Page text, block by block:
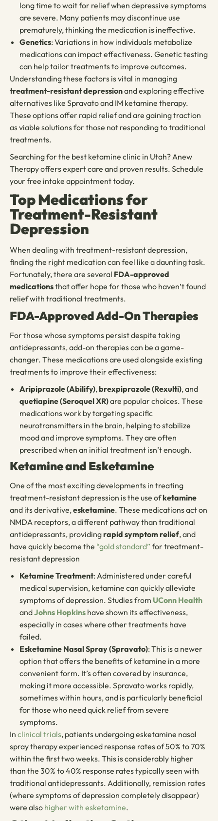
long time to wait for relief when depressive symptoms
are severe. Many patients may discontinue use
prematurely, thinking the medication is ineffective.
Genetics: Variations in how individuals metabolize
medications can impact effectiveness. Genetic testing
can help tailor treatments to improve outcomes.
Understanding these factors is vital in managing
treatment-resistant depressionand exploring effective
alternatives like Spravato and IM ketamine therapy.
These options offer rapid relief and are gaining traction
as viable solutions for those not responding to traditional
treatments.
Searching for the best ketamine clinic in Utah? Anew
Therapy offers expert care and proven results. Schedule
your free intake appointment today.
Top Medications for
Treatment-Resistant
Depression
When dealing with treatment-resistant depression,
finding the right medication can feel like a daunting task.
Fortunately, there are several FDA-approved
medicationsthat offer hope for those who haven’t found
relief with traditional treatments.
FDA-Approved Add-On Therapies
For those whose symptoms persist despite taking
antidepressants, add-on therapies can be a game-
changer. These medications are used alongside existing
treatments to improve their effectiveness:
Aripiprazole (Abilify),brexpiprazole (Rexulti), and
quetiapine (Seroquel XR)are popular choices. These
medications work by targeting specific
neurotransmitters in the brain, helping to stabilize
mood and improve symptoms. They are often
prescribed when an initial treatment isn’t enough.
Ketamine and Esketamine
One of the most exciting developments in treating
treatment-resistant depression is the use ofketamine
and its derivative,esketamine. These medications act on
NMDA receptors, a different pathway than traditional
antidepressants, providingrapid symptom relief, and
have quickly become the “gold standard” for treatment-
resistant depression
Ketamine Treatment: Administered under careful
medical supervision, ketamine can quickly alleviate
symptoms of depression. Studies from UConn Health
andJohns Hopkins have shown its effectiveness,
especially in cases where other treatments have
failed.
Esketamine Nasal Spray (Spravato): This is a newer
option that offers the benefits of ketamine in a more
convenient form. It’s often covered by insurance,
making it more accessible. Spravato works rapidly,
sometimes within hours, and is particularly beneficial
for those who need quick relief from severe
symptoms.
In clinical trials, patients undergoing esketamine nasal
spray therapy experienced response rates of 50% to 70%
within the first two weeks. This is considerably higher
than the 30% to 40% response rates typically seen with
traditional antidepressants. Additionally, remission rates
(where symptoms of depression completely disappear)
were also higher with esketamine.